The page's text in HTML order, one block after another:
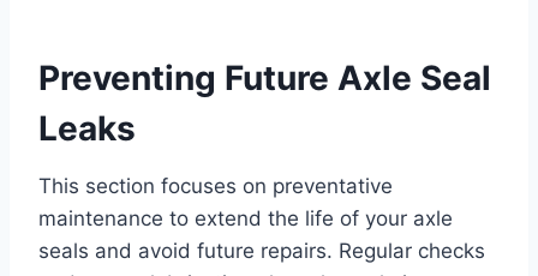
Preventing Future Axle Seal
Leaks
This section focuses on preventative
maintenance to extend the life of your axle
seals and avoid future repairs. Regular checks